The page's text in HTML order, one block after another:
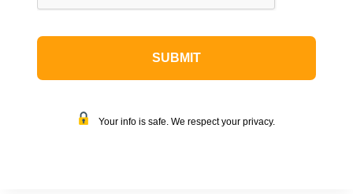
Your info is safe. We respect your privacy.